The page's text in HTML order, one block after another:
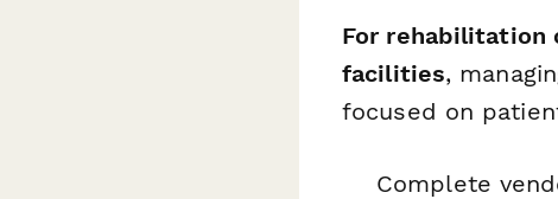
For rehabilitation
facilities,
focused on
Complete